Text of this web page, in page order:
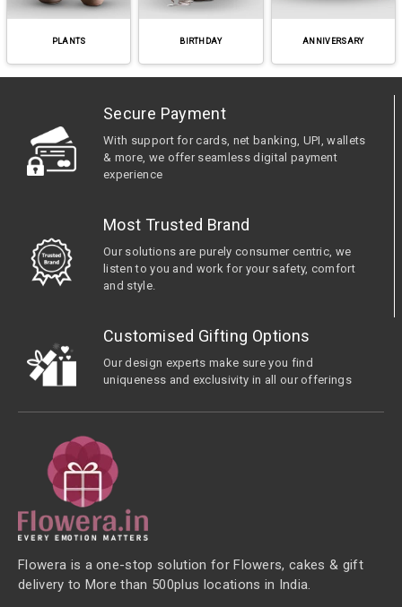
PLANTS BIRTHDAY ANNIVERSARY
Secure Payment
With support for cards, net banking, UPI, wallets
& more, we offer seamless digital payment
experience
Most Trusted Brand
Our solutions are purely consumer centric, we
listen to you and work for your safety, comfort
and style.
Customised Gifting Options
Our design experts make sure you find
uniqueness and exclusivity in all our offerings
Flowera is a one-stop solution for Flowers, cakes & gift
delivery to More than 500plus locations in India.